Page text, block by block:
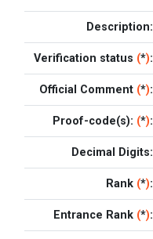
Description:
Verification status (*):
Official Comment (*):
Proof-code(s): (*):
Decimal Digits:
Rank (*):
Entrance Rank (*):